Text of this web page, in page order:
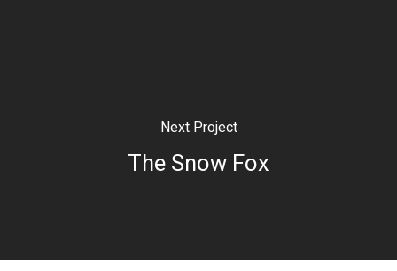
Next Project
The Snow Fox